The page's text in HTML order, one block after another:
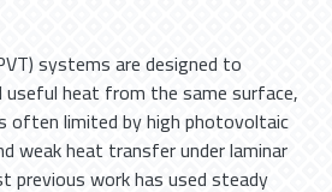
systems are designed to
heat from the same surface,
often limited by high photovoltaic
weak heat transfer under laminar
previous work has used steady